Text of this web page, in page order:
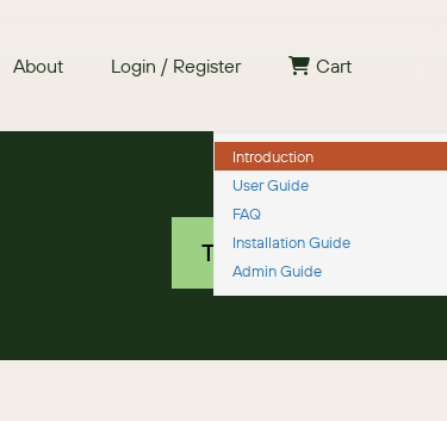
About Login / Register Cart
Free 30 day trial
TRY IT NOW
Introduction
User Guide
FAQ
Installation Guide
Admin Guide